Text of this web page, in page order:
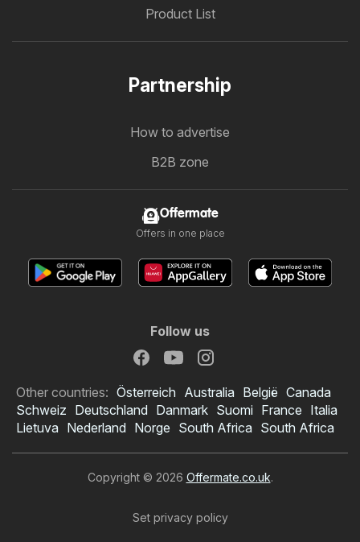
Product List
Partnership
How to advertise
B2B zone
Offermate
Offers in one place
Follow us
Other countries: Österreich Australia België Canada
Schweiz Deutschland Danmark Suomi France Italia
Lietuva Nederland Norge South Africa South Africa
Copyright © 2026 Offermate.co.uk.
Set privacy policy